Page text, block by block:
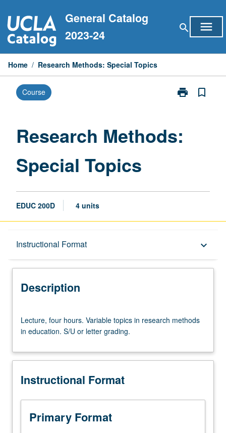
to
content
General Catalog
2023-24
search menu
Home / Research Methods: Special Topics
Course print
Print
Topics
bookmark_border
Research Methods:
Special Topics
EDUC 200D 4 units
Instructional Format keyboard_arrow_down
Description
Description
four
hours.
topics
research
in
education.
S/U
Lecture, four hours. Variable topics in research methods
in education. S/U or letter grading.
Instructional Format
Primary Format